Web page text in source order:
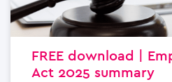
FREE download |
Act 2025 summary